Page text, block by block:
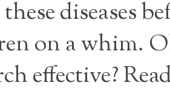
these diseases
on a whim.
effective?